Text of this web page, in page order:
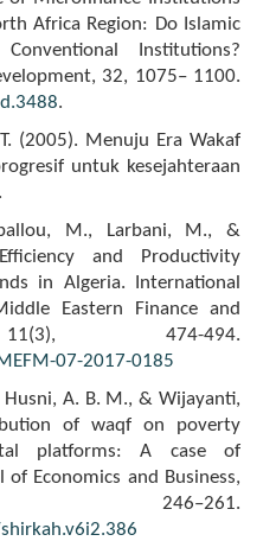
Africa Region: Do Islamic
Institutions?
32, 1075– 1100.
.
(2005). Menuju Era Wakaf
untuk kesejahteraan
M., Larbani, M., &
and Productivity
in Algeria. International
Eastern Finance and
474-494.
07-2017-0185
Husni, A. B. M., & Wijayanti,
of waqf on poverty
platforms: A case of
of Economics and Business,